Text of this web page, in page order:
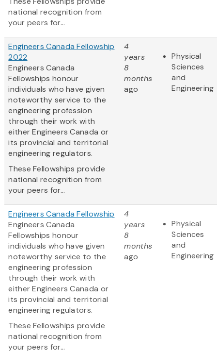
national recognition from
your peers for...
Engineers Canada Fellowship
2022
Engineers Canada
Fellowships honour
individuals who have given
noteworthy service to the
engineering profession
through their work with
either Engineers Canada or
its provincial and territorial
engineering regulators.
These Fellowships provide
national recognition from
your peers for...
4
years
8
months
ago
Physical
Sciences
and
Engineering
Engineers Canada Fellowship
Engineers Canada
Fellowships honour
individuals who have given
noteworthy service to the
engineering profession
through their work with
either Engineers Canada or
its provincial and territorial
engineering regulators.
These Fellowships provide
national recognition from
your peers for...
4
years
8
months
ago
Physical
Sciences
and
Engineering